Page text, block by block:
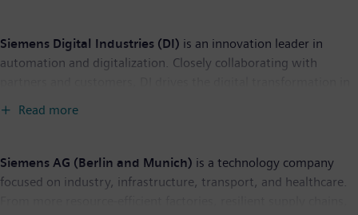
Siemens Digital Industries (DI) is an innovation leader in
automation and digitalization. Closely collaborating with
digitalize the entire value chain. Optimized for the specific
needs of each industry, DI’s unique portfolio supports
Read more
Siemens AG (Berlin and Munich) is a technology company
focused on industry, infrastructure, transport, and healthcare.